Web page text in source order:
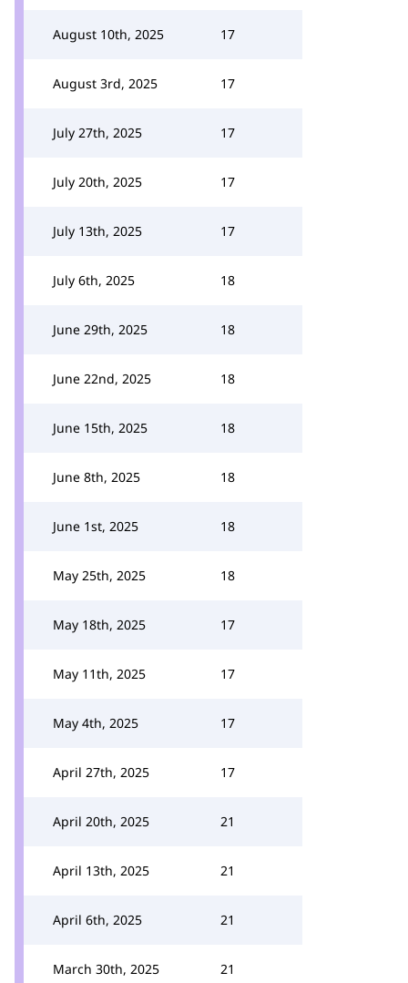
August 10th, 2025 17
August 3rd, 2025 17
July 27th, 2025 17
July 20th, 2025 17
July 13th, 2025 17
July 6th, 2025 18
June 29th, 2025 18
June 22nd, 2025 18
June 15th, 2025 18
June 8th, 2025 18
June 1st, 2025 18
May 25th, 2025 18
May 18th, 2025 17
May 11th, 2025 17
May 4th, 2025 17
April 27th, 2025 17
April 20th, 2025 21
April 13th, 2025 21
April 6th, 2025 21
March 30th, 2025 21